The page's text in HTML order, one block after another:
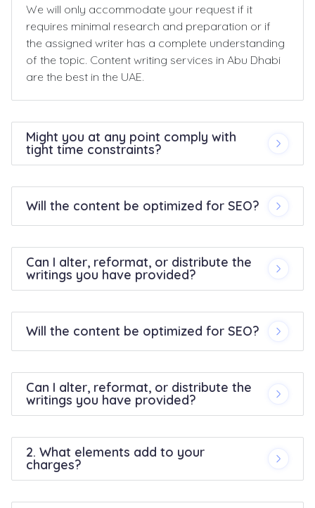
We will only accommodate your request if it
requires minimal research and preparation or if
the assigned writer has a complete understanding
of the topic. Content writing services in Abu Dhabi
are the best in the UAE.
Might you at any point comply with
tight time constraints?
Will the content be optimized for SEO?
Can I alter, reformat, or distribute the
writings you have provided?
Will the content be optimized for SEO?
Can I alter, reformat, or distribute the
writings you have provided?
2. What elements add to your
charges?